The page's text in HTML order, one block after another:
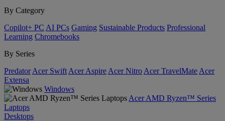
By Category
Copilot+ PC AI PCs Gaming Sustainable Products Professional
Learning Chromebooks
By Series
Predator Acer Swift Acer Aspire Acer Nitro Acer TravelMate Acer
Extensa
Windows
Acer AMD Ryzen™ Series
Laptops
Desktops